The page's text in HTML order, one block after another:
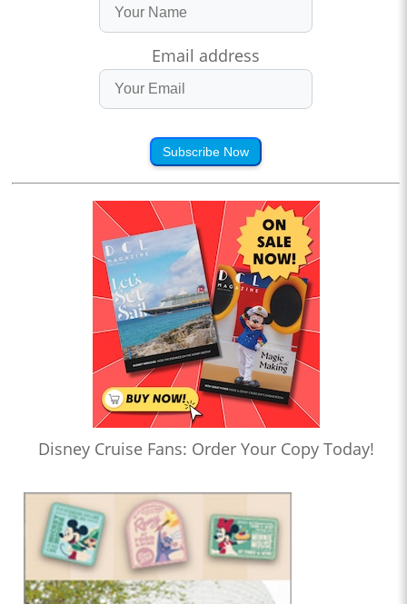
Email address
Subscribe Now
Disney Cruise Fans: Order Your Copy Today!